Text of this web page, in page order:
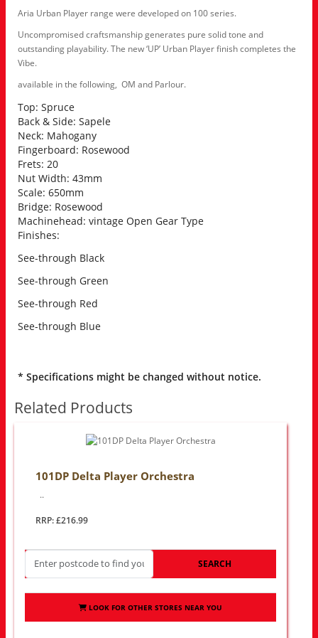
Aria Urban Player range were developed on 100 series.
Uncompromised craftsmanship generates pure solid tone and
outstanding playability. The new ‘UP’ Urban Player finish completes the
Vibe.
available in the following, OM and Parlour.
Top: Spruce
Back & Side: Sapele
Neck: Mahogany
Fingerboard: Rosewood
Frets: 20
Nut Width: 43mm
Scale: 650mm
Bridge: Rosewood
Machinehead: vintage Open Gear Type
Finishes:
See-through Black
See-through Green
See-through Red
See-through Blue
* Specifications might be changed without notice.
Related Products
101DP Delta Player Orchestra
..
RRP: £216.99
SEARCH
LOOK FOR OTHER STORES NEAR YOU